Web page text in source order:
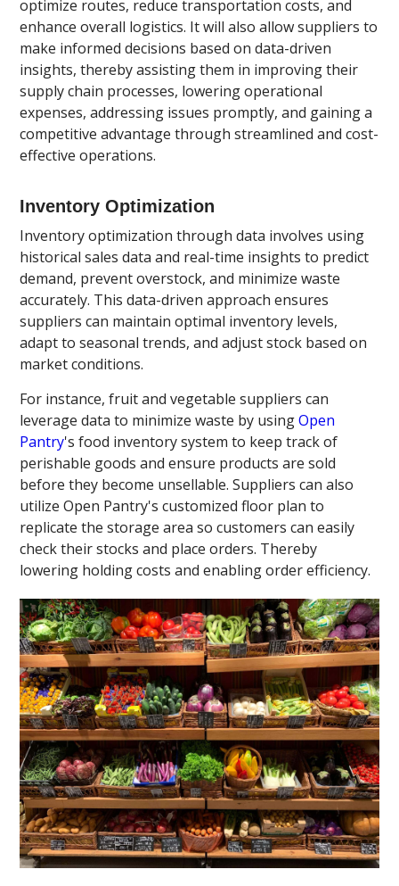
optimize routes, reduce transportation costs, and
enhance overall logistics. It will also allow suppliers to
make informed decisions based on data-driven
insights, thereby assisting them in improving their
supply chain processes, lowering operational
expenses, addressing issues promptly, and gaining a
competitive advantage through streamlined and cost-
effective operations.
Inventory Optimization
Inventory optimization through data involves using
historical sales data and real-time insights to predict
demand, prevent overstock, and minimize waste
accurately. This data-driven approach ensures
suppliers can maintain optimal inventory levels,
adapt to seasonal trends, and adjust stock based on
market conditions.
For instance, fruit and vegetable suppliers can
leverage data to minimize waste by usingOpen
Pantry's food inventory system to keep track of
perishable goods and ensure products are sold
before they become unsellable. Suppliers can also
utilize Open Pantry's customized floor plan to
replicate the storage area so customers can easily
check their stocks and place orders. Thereby
lowering holding costs and enabling order efficiency.